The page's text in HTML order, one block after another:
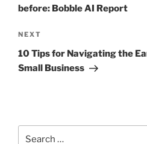
before: Bobble AI Report
Next
Post
NEXT
10 Tips for Navigating the
Small Business